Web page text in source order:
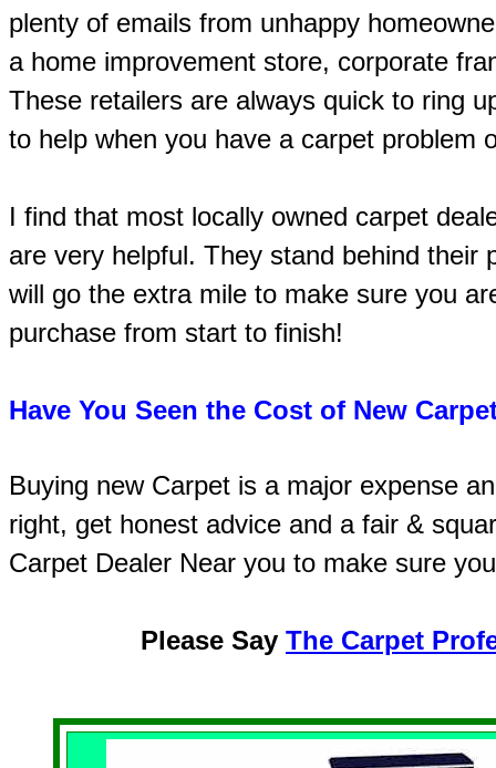
plenty of emails from unhappy
a home improvement store, corporate
These retailers are always quick to ring
to help when you have a carpet problem
I find that most locally owned carpet
are very helpful. They stand behind their
will go the extra mile to make sure you
purchase from start to finish!
Have You Seen the Cost of New
Buying new Carpet is a major expense
right, get honest advice and a fair &
Carpet Dealer Near you to make sure
Please Say The Carpet